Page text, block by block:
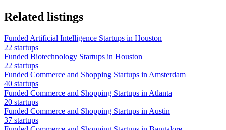
Related listings
Funded Artificial Intelligence Startups in Houston
22 startups
Funded Biotechnology Startups in Houston
22 startups
Funded Commerce and Shopping Startups in Amsterdam
40 startups
Funded Commerce and Shopping Startups in Atlanta
20 startups
Funded Commerce and Shopping Startups in Austin
37 startups